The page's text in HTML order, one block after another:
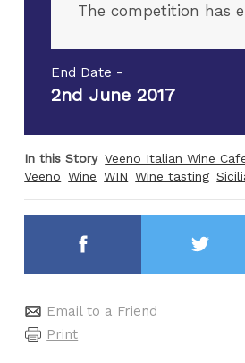
The competition has
End Date -
2nd June 2017
In this Story Veeno Italian Wine
Veeno Wine WIN Wine tasting
Email to a Friend
Print